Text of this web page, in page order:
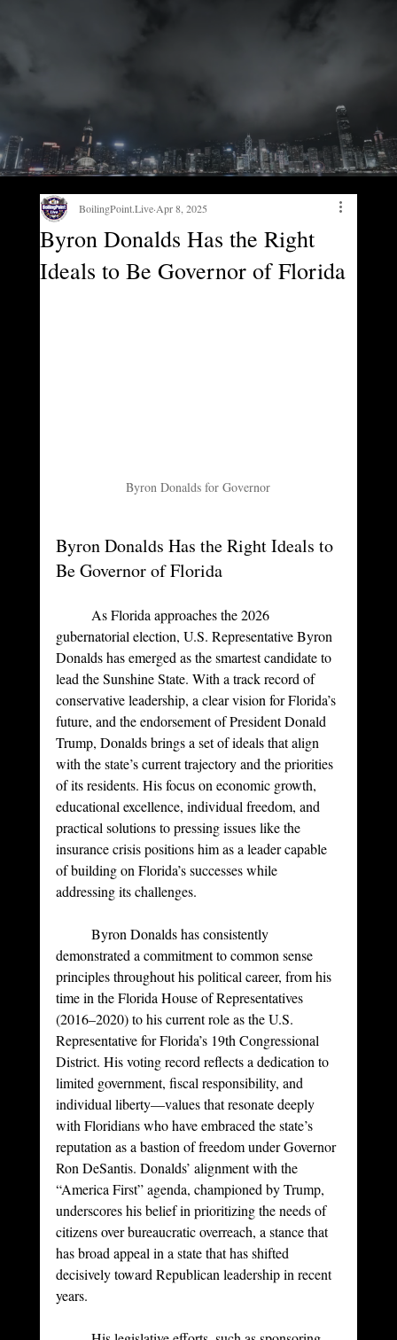
Byron Donalds Has the Right
Ideals to Be Governor of Florida
BoilingPoint.Live Apr 8, 2025
Byron Donalds for Governor
Byron Donalds Has the Right Ideals to
Be Governor of Florida
gubernatorial election, U.S. Representative Byron
Donalds has emerged as the smartest candidate to
lead the Sunshine State. With a track record of
conservative leadership, a clear vision for Florida’s
future, and the endorsement of President Donald
Trump, Donalds brings a set of ideals that align
with the state’s current trajectory and the priorities
of its residents. His focus on economic growth,
educational excellence, individual freedom, and
practical solutions to pressing issues like the
insurance crisis positions him as a leader capable
of building on Florida’s successes while
addressing its challenges.
demonstrated a commitment to common sense
principles throughout his political career, from his
time in the Florida House of Representatives
(2016–2020) to his current role as the U.S.
Representative for Florida’s 19th Congressional
District. His voting record reflects a dedication to
limited government, fiscal responsibility, and
individual liberty—values that resonate deeply
with Floridians who have embraced the state’s
reputation as a bastion of freedom under Governor
Ron DeSantis. Donalds’ alignment with the
“America First” agenda, championed by Trump,
underscores his belief in prioritizing the needs of
citizens over bureaucratic overreach, a stance that
has broad appeal in a state that has shifted
decisively toward Republican leadership in recent
years.